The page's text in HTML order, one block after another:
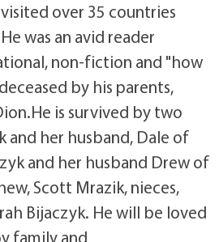
over 35 countries
was an avid reader
non-fiction and "how
by his parents,
is survived by two
and her husband, Dale of
and her husband Drew of
Scott Mrazik, nieces,
Bijaczyk. He will be loved
family and